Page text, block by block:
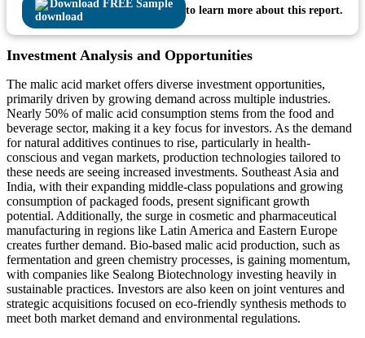
Download FREE Sample
to learn more about this report.
Investment Analysis and Opportunities
The malic acid market offers diverse investment opportunities,
primarily driven by growing demand across multiple industries.
Nearly 50% of malic acid consumption stems from the food and
beverage sector, making it a key focus for investors. As the demand
for natural additives continues to rise, particularly in health-
conscious and vegan markets, production technologies tailored to
these needs are seeing increased investments. Southeast Asia and
India, with their expanding middle-class populations and growing
consumption of packaged foods, present significant growth
potential. Additionally, the surge in cosmetic and pharmaceutical
manufacturing in regions like Latin America and Eastern Europe
creates further demand. Bio-based malic acid production, such as
fermentation and green chemistry processes, is gaining momentum,
with companies like Sealong Biotechnology investing heavily in
sustainable practices. Investors are also keen on joint ventures and
strategic acquisitions focused on eco-friendly synthesis methods to
meet both market demand and environmental regulations.